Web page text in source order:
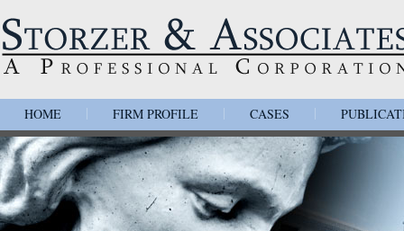
HOME FIRM PROFILE CASES